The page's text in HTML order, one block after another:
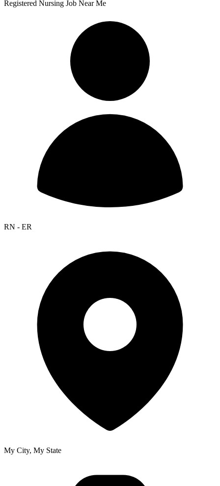
Registered Nursing Job Near Me
RN - ER
My City, My State